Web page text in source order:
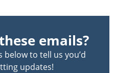
emails?
below to tell us you’d
updates!